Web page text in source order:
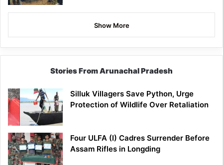
Show More
Stories From Arunachal Pradesh
Silluk Villagers Save Python, Urge
Protection of Wildlife Over Retaliation
Four ULFA (I) Cadres Surrender Before
Assam Rifles in Longding